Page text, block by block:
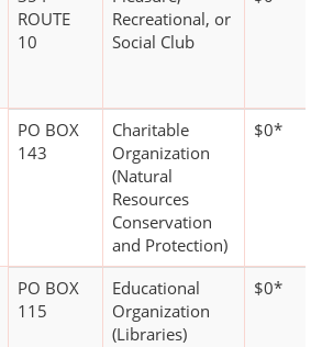
ROUTE
10
Recreational, or
Social Club
PO BOX
143
Charitable
Organization
(Natural
Resources
Conservation
and Protection)
$0*
PO BOX
115
Educational
Organization
(Libraries)
$0*